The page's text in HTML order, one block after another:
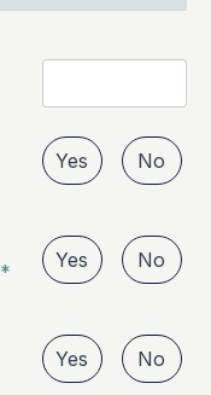
Yes No
Yes No
Yes No